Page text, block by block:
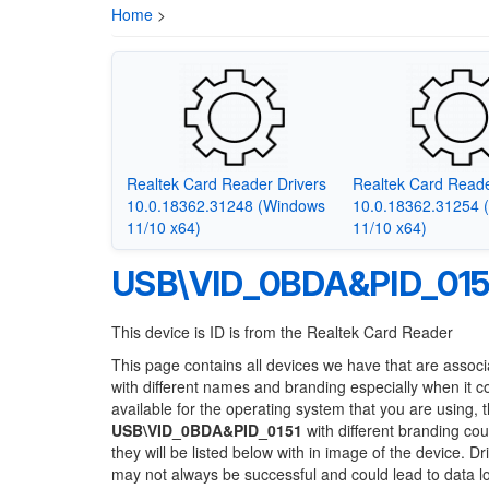
Home >
Realtek Card Reader Drivers
10.0.18362.31248 (Windows
11/10 x64)
Realtek Card
10.0.18362.31254
11/10 x64)
This device is ID is from the Realtek Card Reader
This page contains all devices we have that are
with different names and branding especially when it
available for the operating system that you are
USB\VID_0BDA&PID_0151 with different branding
they will be listed below with in image of the device.
may not always be successful and could lead to data